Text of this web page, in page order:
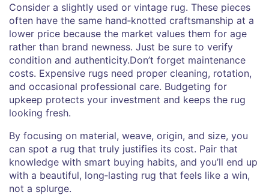
Consider a slightly used or vintage rug. These pieces
often have the same hand‑knotted craftsmanship at a
lower price because the market values them for age
rather than brand newness. Just be sure to verify
condition and authenticity.Don’t forget maintenance
costs. Expensive rugs need proper cleaning, rotation,
and occasional professional care. Budgeting for
upkeep protects your investment and keeps the rug
looking fresh.
By focusing on material, weave, origin, and size, you
can spot a rug that truly justifies its cost. Pair that
knowledge with smart buying habits, and you’ll end up
with a beautiful, long‑lasting rug that feels like a win,
not a splurge.